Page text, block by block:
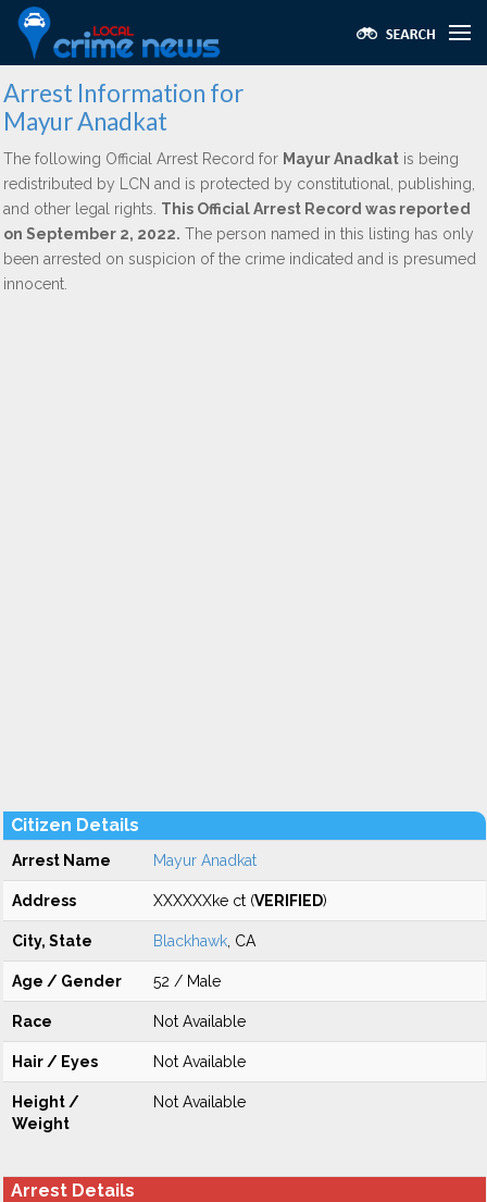
Arrest Information for
Mayur Anadkat
The following Official Arrest Record for Mayur Anadkat is being
redistributed by LCN and is protected by constitutional, publishing,
and other legal rights. This Official Arrest Record was reported
on September 2, 2022. The person named in this listing has only
been arrested on suspicion of the crime indicated and is presumed
innocent.
Citizen Details
Arrest Name Mayur Anadkat
Address XXXXXXke ct (VERIFIED)
City, State Blackhawk , CA
Age / Gender 52 / Male
Race Not Available
Hair / Eyes Not Available
Height /
Weight
Not Available
Arrest Details